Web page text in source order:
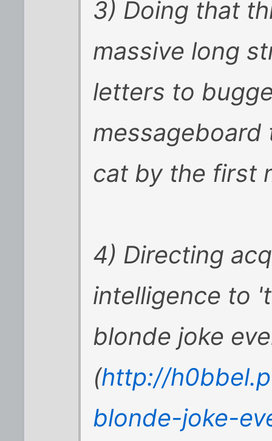
3) Doing that
massive long
letters to
cat by the first
4) Directing
intelligence to
blonde joke
(http://
blonde-joke-